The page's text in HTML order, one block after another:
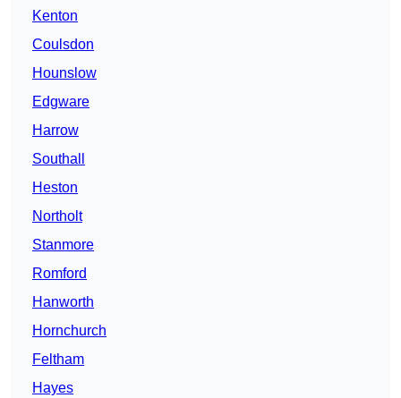
Kenton
Coulsdon
Hounslow
Edgware
Harrow
Southall
Heston
Northolt
Stanmore
Romford
Hanworth
Hornchurch
Feltham
Hayes